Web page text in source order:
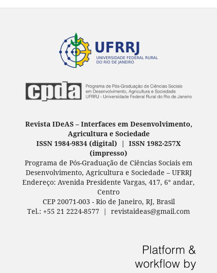
Revista IDeAS – Interfaces em Desenvolvimento,
Agricultura e Sociedade
ISSN 1984-9834 (digital) | ISSN 1982-257X
(impresso)
Programa de Pós-Graduação de Ciências Sociais em
Desenvolvimento, Agricultura e Sociedade – UFRRJ
Endereço: Avenida Presidente Vargas, 417, 6° andar,
Centro
CEP 20071-003 - Rio de Janeiro, RJ, Brasil
Tel.: +55 21 2224-8577 | revistaideas@gmail.com